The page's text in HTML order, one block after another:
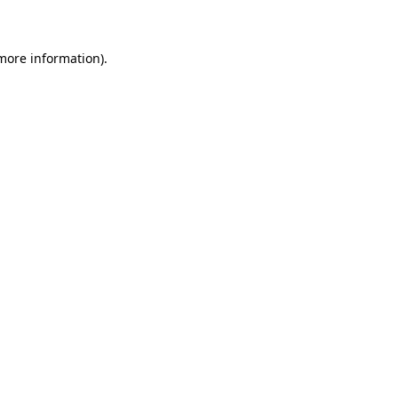
information).